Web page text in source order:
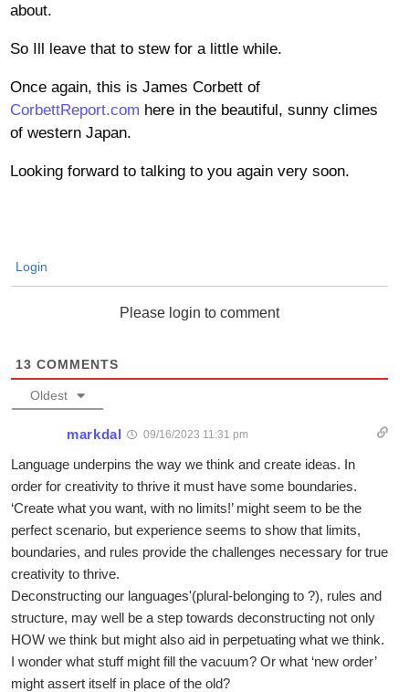
about.
So Ill leave that to stew for a little while.
Once again, this is James Corbett of
CorbettReport.com here in the beautiful, sunny climes
of western Japan.
Looking forward to talking to you again very soon.
Login
Please login to comment
13 COMMENTS
Oldest
markdal 09/16/2023 11:31 pm
Language underpins the way we think and create ideas. In
order for creativity to thrive it must have some boundaries.
‘Create what you want, with no limits!’ might seem to be the
perfect scenario, but experience seems to show that limits,
boundaries, and rules provide the challenges necessary for true
creativity to thrive.
Deconstructing our languages'(plural-belonging to ?), rules and
structure, may well be a step towards deconstructing not only
HOW we think but might also aid in perpetuating what we think.
I wonder what stuff might fill the vacuum? Or what ‘new order’
might assert itself in place of the old?